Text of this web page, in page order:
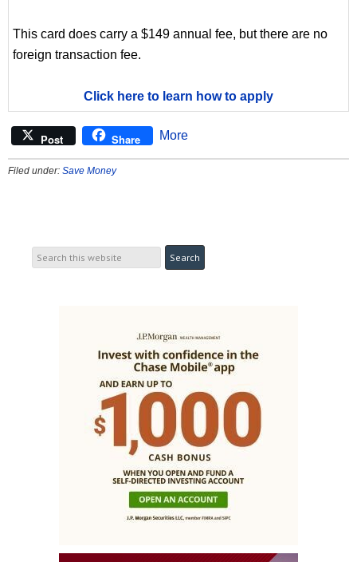
This card does carry a $149 annual fee, but there are no
foreign transaction fee.
Click here to learn how to apply
Post Share More
Filed under: Save Money